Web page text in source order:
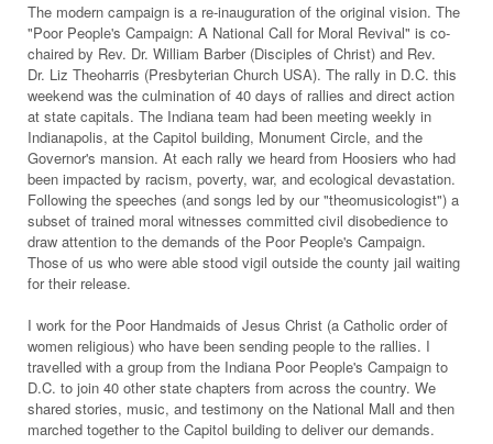
The modern campaign is a re-inauguration of the original vision. The
"Poor People's Campaign: A National Call for Moral Revival" is co-
chaired by Rev. Dr. William Barber (Disciples of Christ) and Rev.
Dr. Liz Theoharris (Presbyterian Church USA). The rally in D.C. this
weekend was the culmination of 40 days of rallies and direct action
at state capitals. The Indiana team had been meeting weekly in
Indianapolis, at the Capitol building, Monument Circle, and the
Governor's mansion. At each rally we heard from Hoosiers who had
been impacted by racism, poverty, war, and ecological devastation.
Following the speeches (and songs led by our "theomusicologist") a
subset of trained moral witnesses committed civil disobedience to
draw attention to the demands of the Poor People's Campaign.
Those of us who were able stood vigil outside the county jail waiting
for their release.
I work for the Poor Handmaids of Jesus Christ (a Catholic order of
women religious) who have been sending people to the rallies. I
travelled with a group from the Indiana Poor People's Campaign to
D.C. to join 40 other state chapters from across the country. We
shared stories, music, and testimony on the National Mall and then
marched together to the Capitol building to deliver our demands.